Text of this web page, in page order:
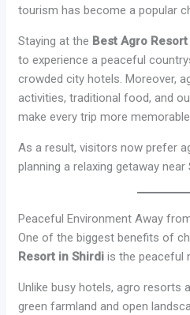
tourism has become a popular
Staying at the Best Agro
to experience a peaceful
crowded city hotels. Moreover,
activities, traditional food, and
make every trip more
As a result, visitors now prefer
planning a relaxing getaway near
Peaceful Environment Away
One of the biggest benefits of
Resort in Shirdi is the peaceful
Unlike busy hotels, agro resorts
green farmland and open